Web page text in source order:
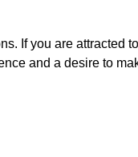
If you are attracted
and a desire to